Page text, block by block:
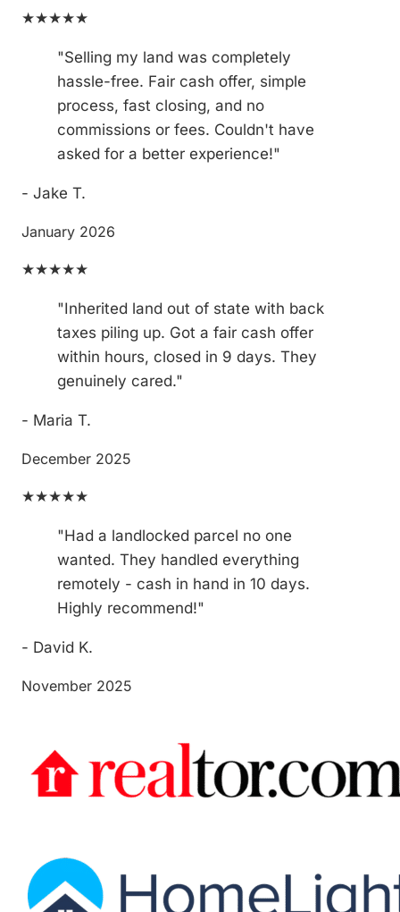
★★★★★
"Selling my land was completely
hassle-free. Fair cash offer, simple
process, fast closing, and no
commissions or fees. Couldn't have
asked for a better experience!"
- Jake T.
January 2026
★★★★★
"Inherited land out of state with back
taxes piling up. Got a fair cash offer
within hours, closed in 9 days. They
genuinely cared."
- Maria T.
December 2025
★★★★★
"Had a landlocked parcel no one
wanted. They handled everything
remotely - cash in hand in 10 days.
Highly recommend!"
- David K.
November 2025